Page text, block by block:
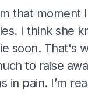
that moment
I think she
soon. That's
to raise
in pain. I’m